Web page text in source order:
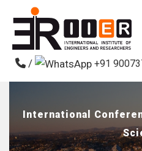
/ +91
International